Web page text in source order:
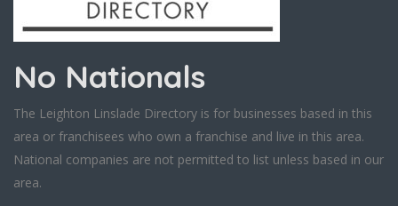
No Nationals
The Leighton Linslade Directory is for businesses based in this
area or franchisees who own a franchise and live in this area.
National companies are not permitted to list unless based in our
area.